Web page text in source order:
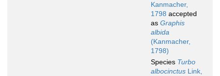
Kanmacher,
1798 accepted
as Graphis
albida
(Kanmacher,
1798)
Species Turbo
albocinctus Link,